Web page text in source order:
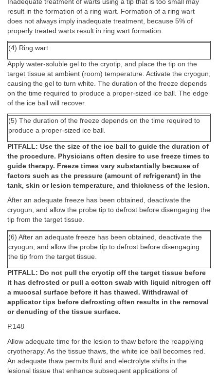
Inadequate treatment of warts using a tip that is too small may
result in the formation of a ring wart. Formation of a ring wart
does not always imply inadequate treatment, because 5% of
properly treated warts result in ring wart formation.
(4) Ring wart.
Apply water-soluble gel to the cryotip, and place the tip on the
target tissue at ambient (room) temperature. Activate the cryogun,
causing the gel to turn white. The duration of the freeze depends
on the time required to produce a proper-sized ice ball. The edge
of the ice ball will recover.
(5) The duration of the freeze depends on the time required to
produce a proper-sized ice ball.
PITFALL: Use the size of the ice ball to guide the duration of
the procedure. Physicians often desire to use freeze times to
guide therapy. Freeze times vary substantially because of
factors such as the pressure (amount of refrigerant) in the
tank, skin or lesion temperature, and thickness of the lesion.
After an adequate freeze has been obtained, deactivate the
cryogun, and allow the probe tip to defrost before disengaging the
tip from the target tissue.
(6) After an adequate freeze has been obtained, deactivate the
cryogun, and allow the probe tip to defrost before disengaging
the tip from the target tissue.
PITFALL: Do not pull the cryotip off the target tissue before
it has defrosted or pull a cotton swab with liquid nitrogen off
a mucosal surface before it has thawed. Withdrawal of
applicator tips before defrosting often results in the removal
or denuding of the tissue surface.
P.148
Allow adequate time for the lesion to thaw before the reapplying
cryotherapy. As the tissue thaws, the white ice ball becomes red.
An adequate thaw permits fluid and electrolyte shifts in the
lesional tissue that enhance subsequent applications of